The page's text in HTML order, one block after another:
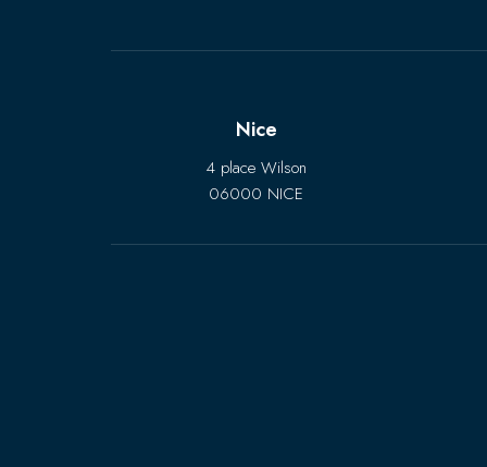
Nice
4 place Wilson
06000 NICE